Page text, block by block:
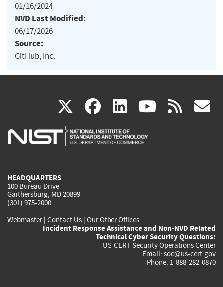
01/16/2024
NVD Last Modified:
06/17/2026
Source:
GitHub, Inc.
X(link
is
facebook
(link
is
linkedin
(link
is
(link rss
HEADQUARTERS
100 Bureau Drive
Gaithersburg, MD 20899
(301) 975-2000
Webmaster| Contact Us | Our Other Offices
Incident Response Assistance and Non-NVD Related
Technical Cyber Security Questions:
US-CERT Security Operations Center
Email: soc@us-cert.gov
Phone: 1-888-282-0870